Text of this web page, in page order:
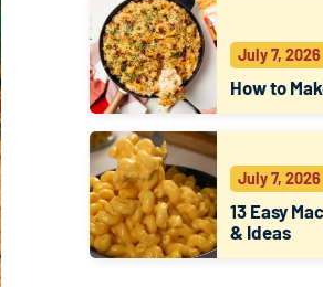
July 7, 2026
How to
July 7, 2026
13 Easy
& Ideas